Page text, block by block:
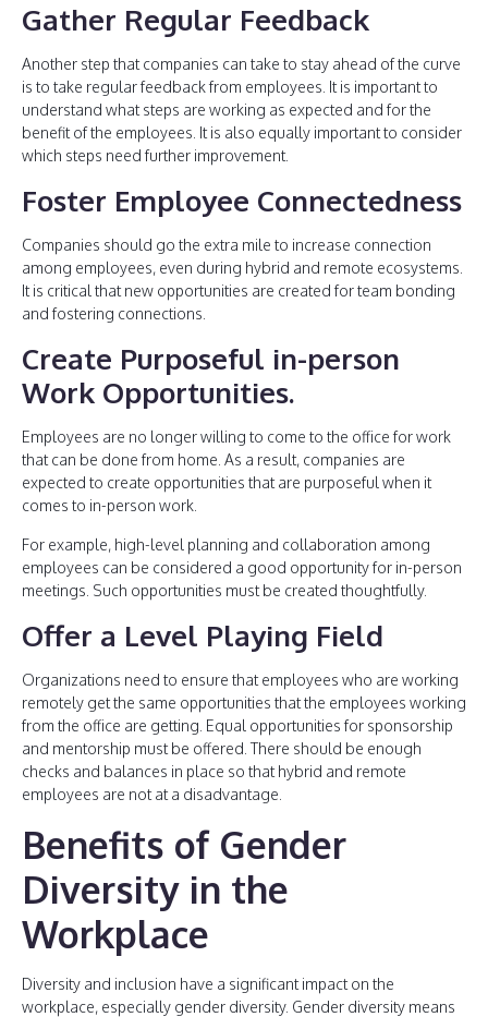
Gather Regular Feedback
Another step that companies can take to stay ahead of the curve
is to take regular feedback from employees. It is important to
understand what steps are working as expected and for the
benefit of the employees. It is also equally important to consider
which steps need further improvement.
Foster Employee Connectedness
Companies should go the extra mile to increase connection
among employees, even during hybrid and remote ecosystems.
It is critical that new opportunities are created for team bonding
and fostering connections.
Create Purposeful in-person
Work Opportunities.
Employees are no longer willing to come to the office for work
that can be done from home. As a result, companies are
expected to create opportunities that are purposeful when it
comes to in-person work.
For example, high-level planning and collaboration among
employees can be considered a good opportunity for in-person
meetings. Such opportunities must be created thoughtfully.
Offer a Level Playing Field
Organizations need to ensure that employees who are working
remotely get the same opportunities that the employees working
from the office are getting. Equal opportunities for sponsorship
and mentorship must be offered. There should be enough
checks and balances in place so that hybrid and remote
employees are not at a disadvantage.
Benefits of Gender
Diversity in the
Workplace
Diversity and inclusion have a significant impact on the
workplace, especially gender diversity. Gender diversity means